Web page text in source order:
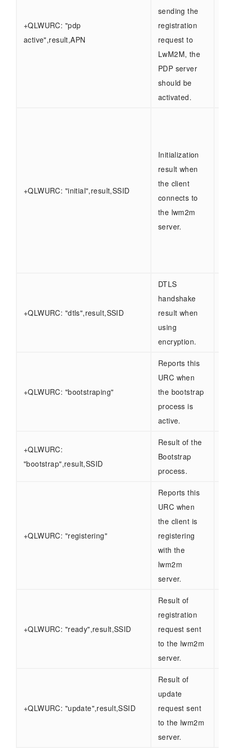
+QLWURC: "pdp
active",result,APN
sending the
registration
request to
LwM2M, the
PDP server
should be
activated.
+QLWURC: "initial",result,SSID
Initialization
result when
the client
connects to
the lwm2m
server.
+QLWURC: "dtls",result,SSID
DTLS
handshake
result when
using
encryption.
+QLWURC: "bootstraping"
Reports this
URC when
the bootstrap
process is
active.
+QLWURC:
"bootstrap",result,SSID
Result of the
Bootstrap
process.
+QLWURC: "registering"
Reports this
URC when
the client is
registering
with the
lwm2m
server.
+QLWURC: "ready",result,SSID
Result of
registration
request sent
to the lwm2m
server.
+QLWURC: "update",result,SSID
Result of
update
request sent
to the lwm2m
server.